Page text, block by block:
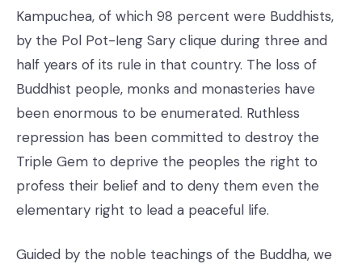
Kampuchea, of which 98 percent were Buddhists,
by the Pol Pot-Ieng Sary clique during three and
half years of its rule in that country. The loss of
Buddhist people, monks and monasteries have
been enormous to be enumerated. Ruthless
repression has been committed to destroy the
Triple Gem to deprive the peoples the right to
profess their belief and to deny them even the
elementary right to lead a peaceful life.
Guided by the noble teachings of the Buddha, we